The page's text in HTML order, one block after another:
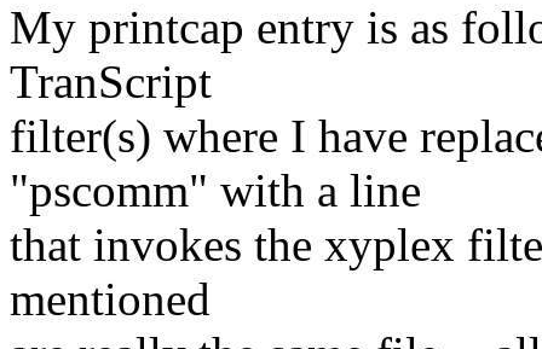
My printcap entry is as
TranScript
filter(s) where I have
"pscomm" with a line
that invokes the xyplex
mentioned